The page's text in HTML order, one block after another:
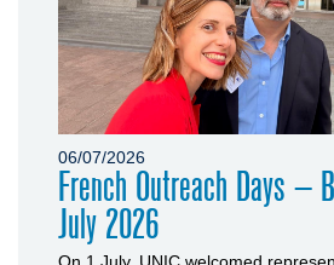
06/07/2026
French Outreach Days –
July 2026